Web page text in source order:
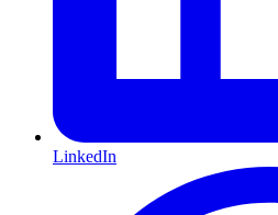
LinkedIn